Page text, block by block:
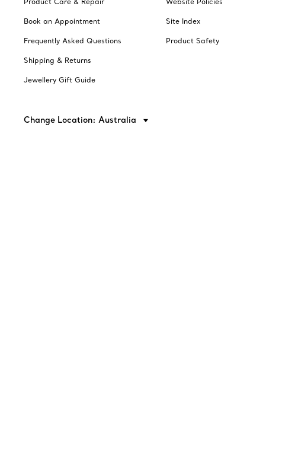
Book an Appointment
Frequently Asked Questions
Shipping & Returns
Jewellery Gift Guide
Site Index
Product Safety
Change Location: Australia